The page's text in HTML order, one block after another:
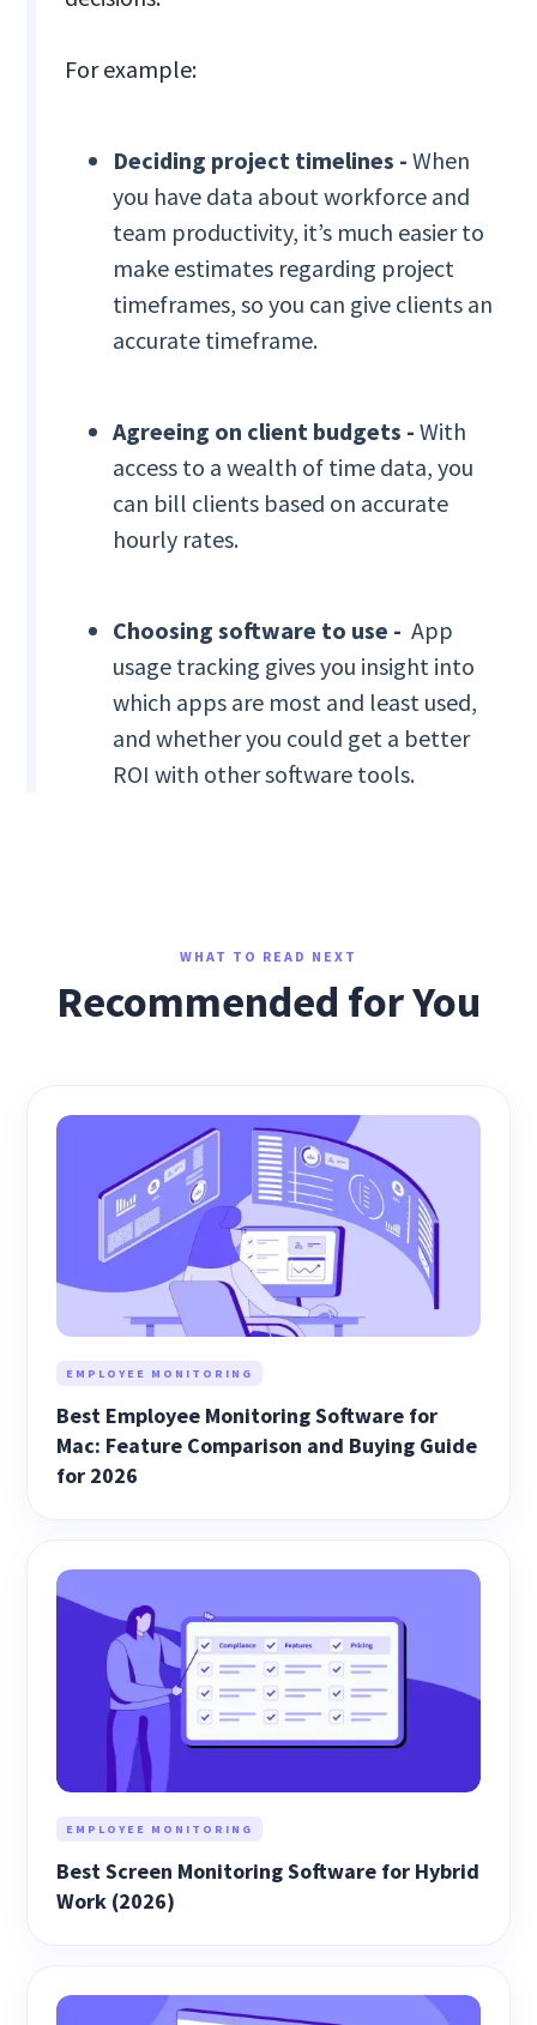
For example:
Deciding project timelines -When
you have data about workforce and
team productivity, it’s much easier to
make estimates regarding project
timeframes, so you can give clients an
accurate timeframe.
Agreeing on client budgets - With
access to a wealth of time data, you
can bill clients based on accurate
hourly rates.
Choosing software to use -App
usage tracking gives you insight into
which apps are most and least used,
and whether you could get a better
ROI with other software tools.
WHAT TO READ NEXT
Recommended for You
EMPLOYEE MONITORING
Best Employee Monitoring Software for
Mac: Feature Comparison and Buying Guide
for 2026
EMPLOYEE MONITORING
Best Screen Monitoring Software for Hybrid
Work (2026)